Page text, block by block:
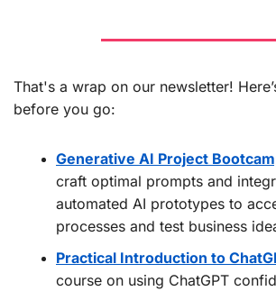
That's a wrap on our newsletter!
before you go:
Generative AI Project
craft optimal prompts and
automated AI prototypes to
processes and test business
Practical Introduction to
course on using ChatGPT